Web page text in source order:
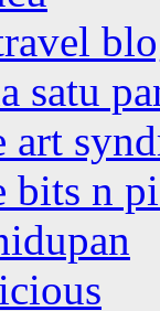
satu
art
bits n